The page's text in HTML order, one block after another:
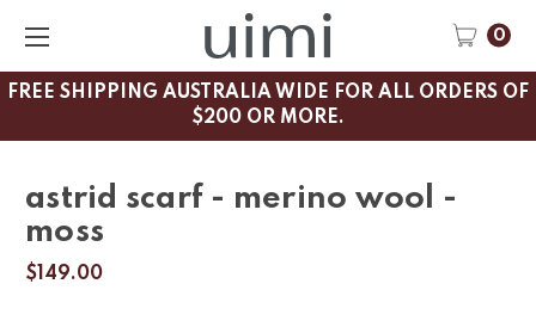
FREE SHIPPING AUSTRALIA WIDE FOR ALL ORDERS OF
$200 OR MORE.
0
astrid scarf - merino wool -
moss
$149.00